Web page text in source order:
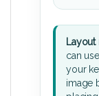
Layout
can
your
image